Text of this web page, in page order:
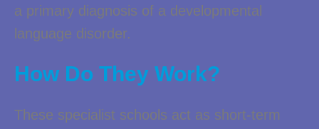
a primary diagnosis of a developmental
language disorder.
How Do They Work?
These specialist schools act as short-term